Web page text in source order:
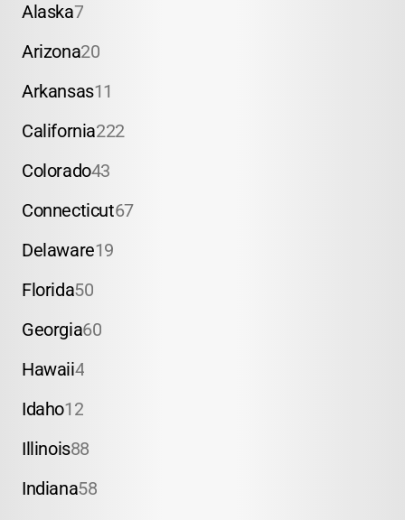
Alaska7
Arizona20
Arkansas11
California222
Colorado43
Connecticut67
Delaware19
Florida50
Georgia60
Hawaii4
Idaho12
Illinois88
Indiana58